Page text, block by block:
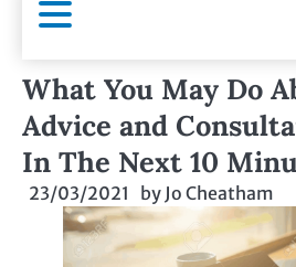
What You May Do
Advice and
In The Next 10
23/03/2021 by Jo Cheatham